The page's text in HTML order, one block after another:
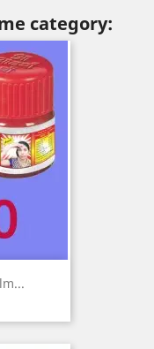
category: